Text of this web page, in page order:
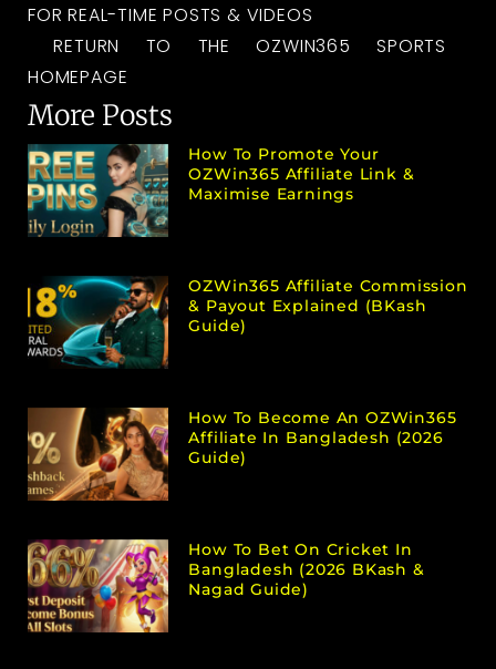
FOR REAL-TIME POSTS & VIDEOS
RETURN TO THE OZWIN365 SPORTS
HOMEPAGE
More Posts
How To Promote Your
OZWin365 Affiliate Link &
Maximise Earnings
OZWin365 Affiliate Commission
& Payout Explained (bKash
Guide)
How To Become An OZWin365
Affiliate In Bangladesh (2026
Guide)
How To Bet On Cricket In
Bangladesh (2026 BKash &
Nagad Guide)